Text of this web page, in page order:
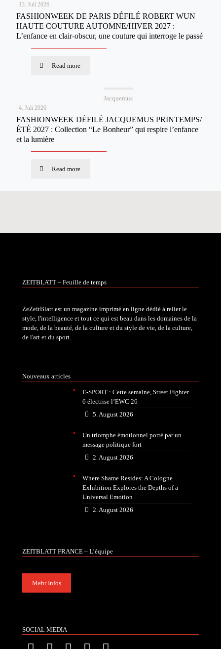
13. Juli 2026
FASHIONWEEK DE PARIS DÉFILÉ ROBERT WUN
HAUTE COUTURE AUTOMNE/HIVER 2027 :
L’enfance en clair-obscur, une couture qui interroge le passé
Read more
Jacquemus
4. Juli 2026
FASHIONWEEK DÉFILÉ JACQUEMUS PRINTEMPS/
ÉTÉ 2027 : Collection “Le Bonheur” qui respire l’enfance
et la lumière
Read more
ZEITBLATT – Feuille de temps
ZeZeitBlatt est un magazine imprimé en ligne dédié à relier le
style, l'intelligence et tout ce qui est beau dans les domaines de la
mode, de la beauté, de la culture et du style de vie, de la culture,
de l'art et du sport.
Nouveaux articles
E-SPORT : Cette semaine, Street Fighter
6 électrise l’EWC 26
5. August 2026
Un triomphe émotionnel porté par un
message politique fort
2. August 2026
Where Shame Resides: A Cologne
Exhibition Explores the Depths of a
Universal Emotion
2. August 2026
ZEITBLATT FRANCE – L’équipe
Mehr Infos
SOCIAL MEDIA